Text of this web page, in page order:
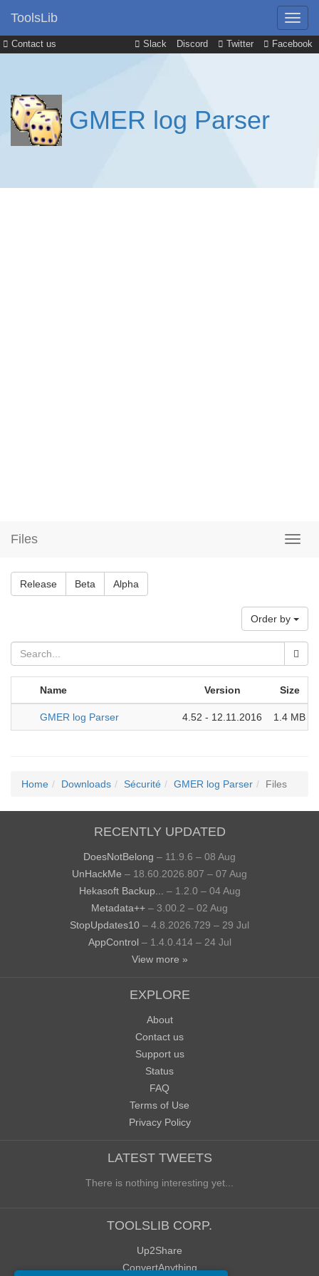
Contact us Slack Discord Twitter Facebook
ToolsLib
GMER log Parser
Files
Release Beta Alpha
Order by
Name Version Size
GMER log Parser 4.52 - 12.11.2016 1.4 MB
Home Downloads Sécurité GMER log Parser Files
RECENTLY UPDATED
DoesNotBelong – 11.9.6 – 08 Aug
UnHackMe – 18.60.2026.807 – 07 Aug
Hekasoft Backup...
– 1.2.0 – 04 Aug
Metadata++ – 3.00.2 – 02 Aug
StopUpdates10 – 4.8.2026.729 – 29 Jul
AppControl – 1.4.0.414 – 24 Jul
View more »
EXPLORE
About
Contact us
Support us
Status
FAQ
Terms of Use
Privacy Policy
LATEST TWEETS
There is nothing interesting yet...
TOOLSLIB CORP.
Up2Share
ConvertAnything